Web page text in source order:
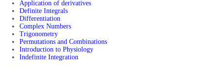
Application of derivatives
Definite Integrals
Differentiation
Complex Numbers
Trigonometry
Permutations and Combinations
Introduction to Physiology
Indefinite Integration